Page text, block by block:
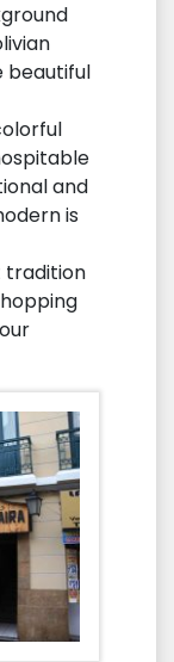
beautiful
and
is
tradition